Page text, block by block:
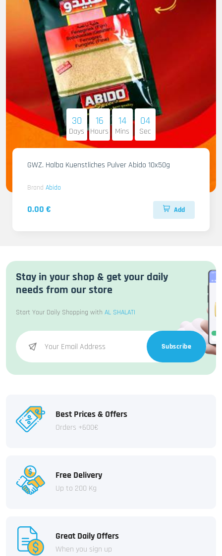
30
Days
16
Hours
14
Mins
03
Sec
GWZ. Halba Kuenstliches Pulver Abido 10x50g
Brand Abido
0.00 € Add
Stay in your shop & get your daily
needs from our store
Start Your Daily Shopping with AL SHALATI
Subscribe
Best Prices & Offers
Orders +600€
Free Delivery
Up to 200 Kg
Great Daily Offers
When you sign up